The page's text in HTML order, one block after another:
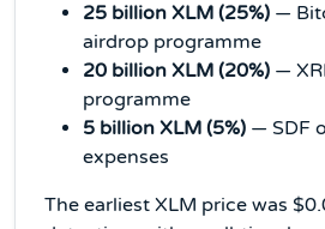
25 billion XLM (25%) —
airdrop programme
20 billion XLM (20%) —
programme
5 billion XLM (5%) — SDF
expenses
The earliest XLM price was